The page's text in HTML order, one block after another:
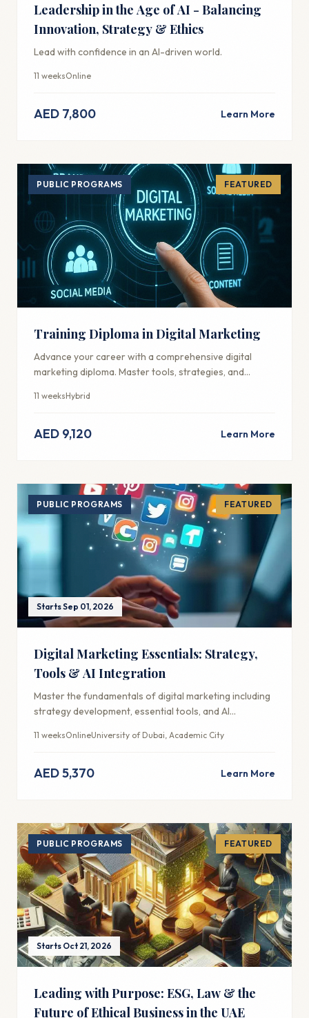
Leadership in the Age of AI - Balancing
Innovation, Strategy & Ethics
Lead with confidence in an AI-driven world.
11 weeksOnline
AED 7,800 Learn More
PUBLIC PROGRAMS FEATURED
Training Diploma in Digital Marketing
Advance your career with a comprehensive digital
marketing diploma. Master tools, strategies, and
11 weeksHybrid
AED 9,120 Learn More
PUBLIC PROGRAMS FEATURED
Starts Sep 01, 2026
Digital Marketing Essentials: Strategy,
Tools & AI Integration
Master the fundamentals of digital marketing including
strategy development, essential tools, and AI
11 weeksOnlineUniversity of Dubai, Academic City
AED 5,370 Learn More
PUBLIC PROGRAMS FEATURED
Starts Oct 21, 2026
Leading with Purpose: ESG, Law & the
Future of Ethical Business in the UAE